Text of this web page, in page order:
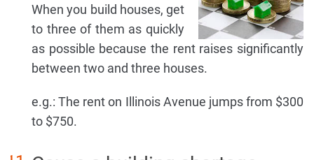
When you build houses, get
to three of them as quickly
as possible because the rent raises significantly
between two and three houses.
e.g.: The rent on Illinois Avenue jumps from $300
to $750.